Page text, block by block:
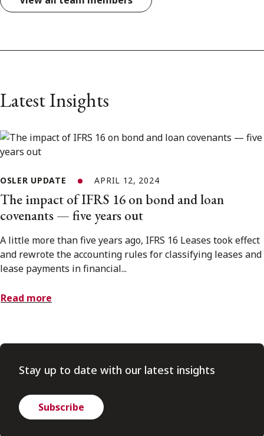
Latest Insights
OSLER UPDATE APRIL 12, 2024
The impact of IFRS 16 on bond and loan
covenants — five years out
A little more than five years ago, IFRS 16 Leases took effect
and rewrote the accounting rules for classifying leases and
lease payments in financial...
Read more
Stay up to date with our latest insights
Subscribe